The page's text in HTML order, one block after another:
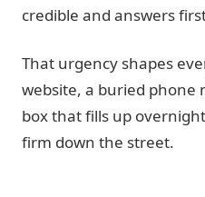
credible and answers
That urgency shapes
website, a buried phone
box that fills up
firm down the street.